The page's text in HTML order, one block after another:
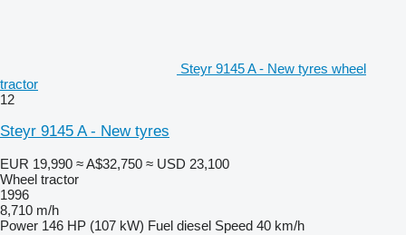
Steyr 9145 A - New tyres wheel
tractor
12
Steyr 9145 A - New tyres
EUR 19,990 ≈ A$32,750 ≈ USD 23,100
Wheel tractor
1996
8,710 m/h
Power 146 HP (107 kW) Fuel diesel Speed 40 km/h